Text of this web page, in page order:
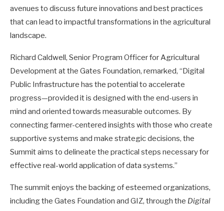
avenues to discuss future innovations and best practices
that can lead to impactful transformations in the agricultural
landscape.
Richard Caldwell, Senior Program Officer for Agricultural
Development at the Gates Foundation, remarked, “Digital
Public Infrastructure has the potential to accelerate
progress—provided it is designed with the end-users in
mind and oriented towards measurable outcomes. By
connecting farmer-centered insights with those who create
supportive systems and make strategic decisions, the
Summit aims to delineate the practical steps necessary for
effective real-world application of data systems.”
The summit enjoys the backing of esteemed organizations,
including the Gates Foundation and GIZ, through the Digital